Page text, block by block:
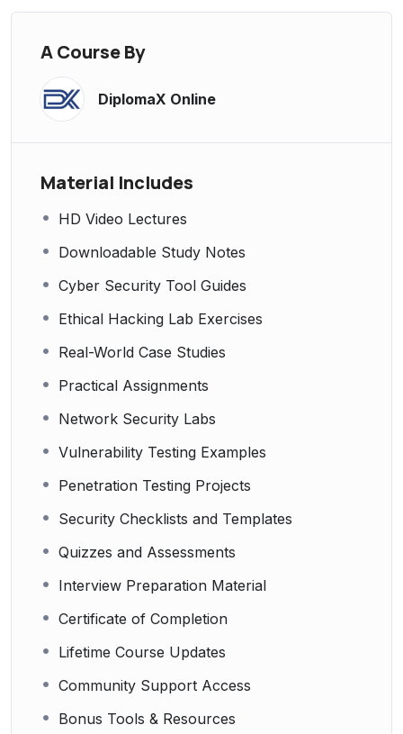
A Course By
DiplomaX Online
Material Includes
HD Video Lectures
Downloadable Study Notes
Cyber Security Tool Guides
Ethical Hacking Lab Exercises
Real-World Case Studies
Practical Assignments
Network Security Labs
Vulnerability Testing Examples
Penetration Testing Projects
Security Checklists and Templates
Quizzes and Assessments
Interview Preparation Material
Certificate of Completion
Lifetime Course Updates
Community Support Access
Bonus Tools & Resources